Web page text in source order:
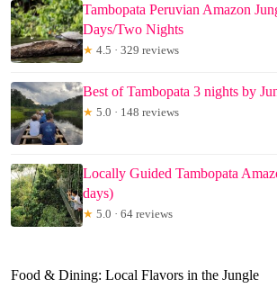
Tambopata Peruvian Amazon
Days/Two Nights
★ 4.5 · 329 reviews
Best of Tambopata 3 nights by
★ 5.0 · 148 reviews
Locally Guided Tambopata
days)
★ 5.0 · 64 reviews
Food & Dining: Local Flavors in the Jungle